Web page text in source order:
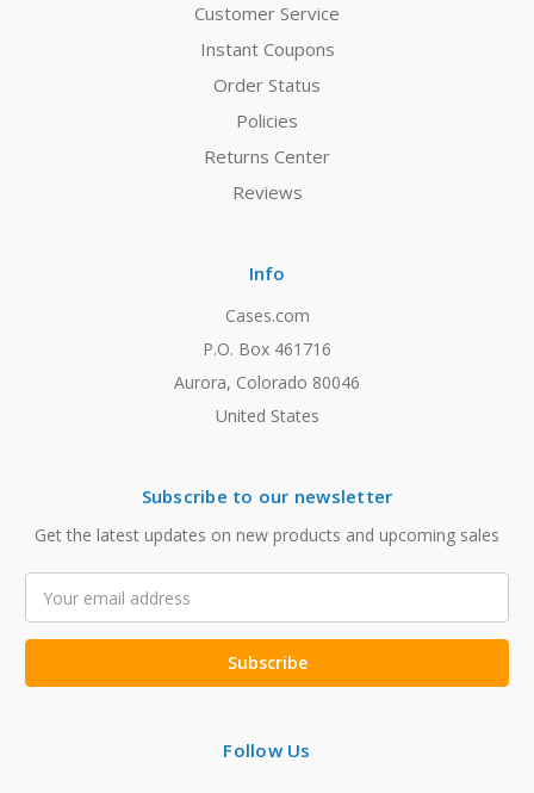
Customer Service
Instant Coupons
Order Status
Policies
Returns Center
Reviews
Info
Cases.com
P.O. Box 461716
Aurora, Colorado 80046
United States
Subscribe to our newsletter
Get the latest updates on new products and upcoming sales
Address
Follow Us